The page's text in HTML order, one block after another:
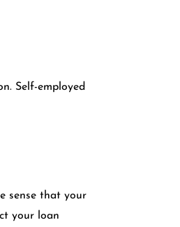
Self-employed
sense that your
your loan